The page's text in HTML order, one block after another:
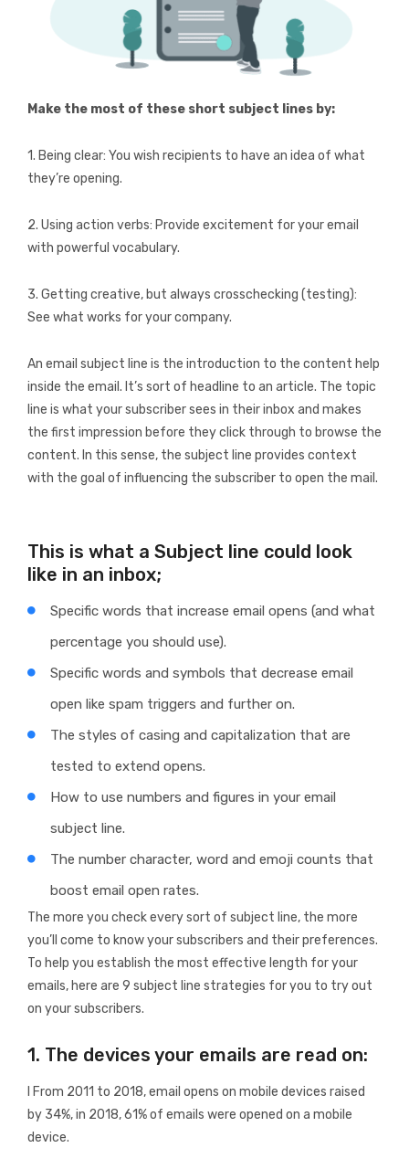
Make the most of these short subject lines by:
1. Being clear: You wish recipients to have an idea of what
they’re opening.
2. Using action verbs: Provide excitement for your email
with powerful vocabulary.
3. Getting creative, but always crosschecking (testing):
See what works for your company.
An email subject line is the introduction to the content help
inside the email. It’s sort of headline to an article. The topic
line is what your subscriber sees in their inbox and makes
the first impression before they click through to browse the
content. In this sense, the subject line provides context
with the goal of influencing the subscriber to open the mail.
This is what a Subject line could look
like in an inbox;
Specific words that increase email opens (and what
percentage you should use).
Specific words and symbols that decrease email
open like spam triggers and further on.
The styles of casing and capitalization that are
tested to extend opens.
How to use numbers and figures in your email
subject line.
The number character, word and emoji counts that
boost email open rates.
The more you check every sort of subject line, the more
you’ll come to know your subscribers and their preferences.
To help you establish the most effective length for your
emails, here are 9 subject line strategies for you to try out
on your subscribers.
1. The devices your emails are read on:
I From 2011 to 2018, email opens on mobile devices raised
by 34%, in 2018, 61% of emails were opened on a mobile
device.